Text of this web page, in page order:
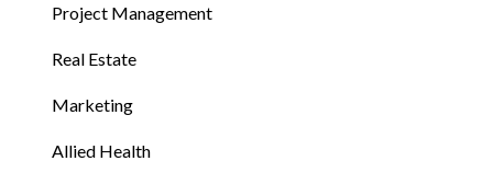
Project Management
Real Estate
Marketing
Allied Health